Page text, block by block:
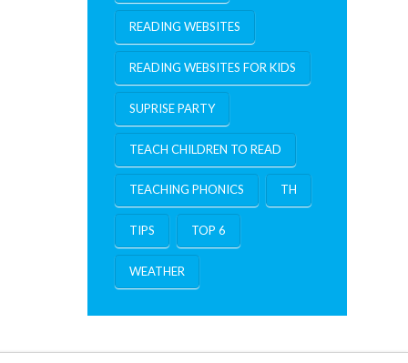
READING WEBSITES
READING WEBSITES FOR KIDS
SUPRISE PARTY
TEACH CHILDREN TO READ
TEACHING PHONICS TH
TIPS TOP 6
WEATHER